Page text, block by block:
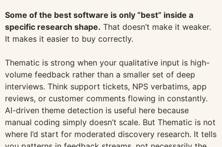
Some of the best software is only “best” inside a
specific research shape. That doesn’t make it weaker.
It makes it easier to buy correctly.
Thematic is strong when your qualitative input is high-
volume feedback rather than a smaller set of deep
interviews. Think support tickets, NPS verbatims, app
reviews, or customer comments flowing in constantly.
AI-driven theme detection is useful here because
manual coding simply doesn’t scale. But Thematic is not
where I’d start for moderated discovery research. It tells